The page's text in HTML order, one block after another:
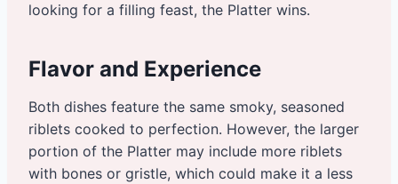
looking for a filling feast, the Platter wins.
Flavor and Experience
Both dishes feature the same smoky, seasoned
riblets cooked to perfection. However, the larger
portion of the Platter may include more riblets
with bones or gristle, which could make it a less